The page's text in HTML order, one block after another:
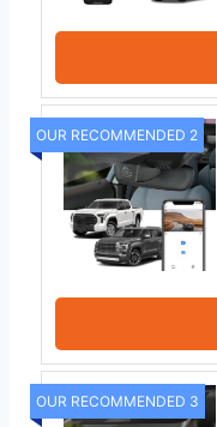
OUR RECOMMENDED 2
OUR RECOMMENDED 3